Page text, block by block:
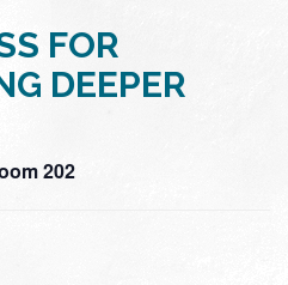
FOR
DEEPER
202